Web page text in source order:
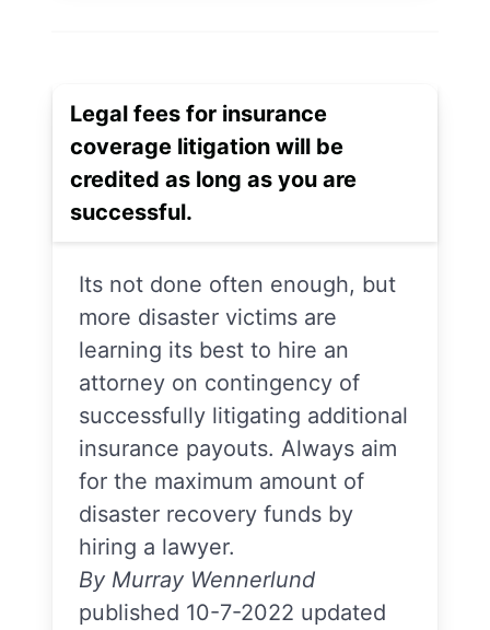
Legal fees for insurance
coverage litigation will be
credited as long as you are
successful.
Its not done often enough, but
more disaster victims are
learning its best to hire an
attorney on contingency of
successfully litigating additional
insurance payouts. Always aim
for the maximum amount of
disaster recovery funds by
hiring a lawyer.
By Murray Wennerlund
published 10-7-2022 updated